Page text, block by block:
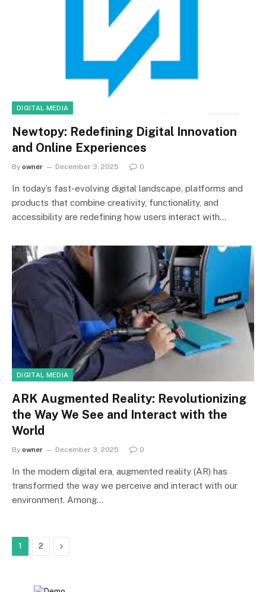
DIGITAL MEDIA
Newtopy: Redefining Digital Innovation
and Online Experiences
By owner December 3, 2025 0
In today’s fast-evolving digital landscape, platforms and
products that combine creativity, functionality, and
accessibility are redefining how users interact with…
DIGITAL MEDIA
ARK Augmented Reality: Revolutionizing
the Way We See and Interact with the
World
By owner December 3, 2025 0
In the modern digital era, augmented reality (AR) has
transformed the way we perceive and interact with our
environment. Among…
1 2 Next